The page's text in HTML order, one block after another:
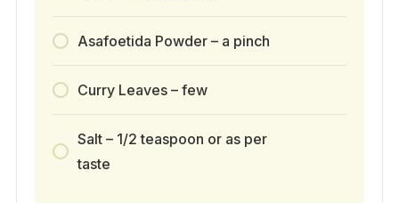
Asafoetida Powder – a pinch
Curry Leaves – few
Salt – 1/2 teaspoon or as per
taste